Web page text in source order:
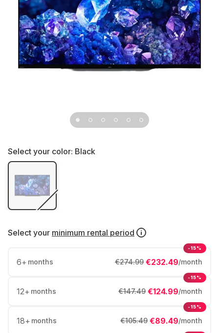
Select your color: Black
Select your minimum rental period
6+ months €232.49/month
€274.99
-15%
12+ months €124.99/month
€147.49
-15%
18+ months €89.49/month
€105.49
-15%